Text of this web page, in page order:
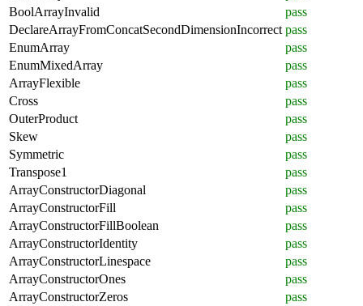
BoolArrayInvalid
pass
DeclareArrayFromConcatSecondDimensionIncorrect pass
EnumArray
pass
EnumMixedArray
pass
ArrayFlexible
pass
Cross
pass
OuterProduct
pass
Skew
pass
Symmetric
pass
Transpose1
pass
ArrayConstructorDiagonal
pass
ArrayConstructorFill
pass
ArrayConstructorFillBoolean
pass
ArrayConstructorIdentity
pass
ArrayConstructorLinespace
pass
ArrayConstructorOnes
pass
ArrayConstructorZeros
pass